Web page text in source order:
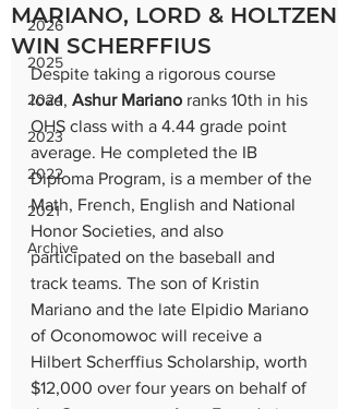
2026
2025
2024
2023
2022
2021
Archive
MARIANO, LORD & HOLTZEN
WIN SCHERFFIUS
Despite taking a rigorous course
load, Ashur Mariano ranks 10th in his
OHS class with a 4.44 grade point
average. He completed the IB
Diploma Program, is a member of the
Math, French, English and National
Honor Societies, and also
participated on the baseball and
track teams. The son of Kristin
Mariano and the late Elpidio Mariano
of Oconomowoc will receive a
Hilbert Scherffius Scholarship, worth
$12,000 over four years on behalf of